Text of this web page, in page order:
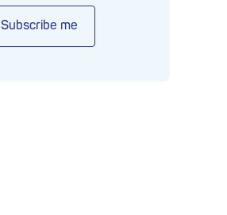
Subscribe me